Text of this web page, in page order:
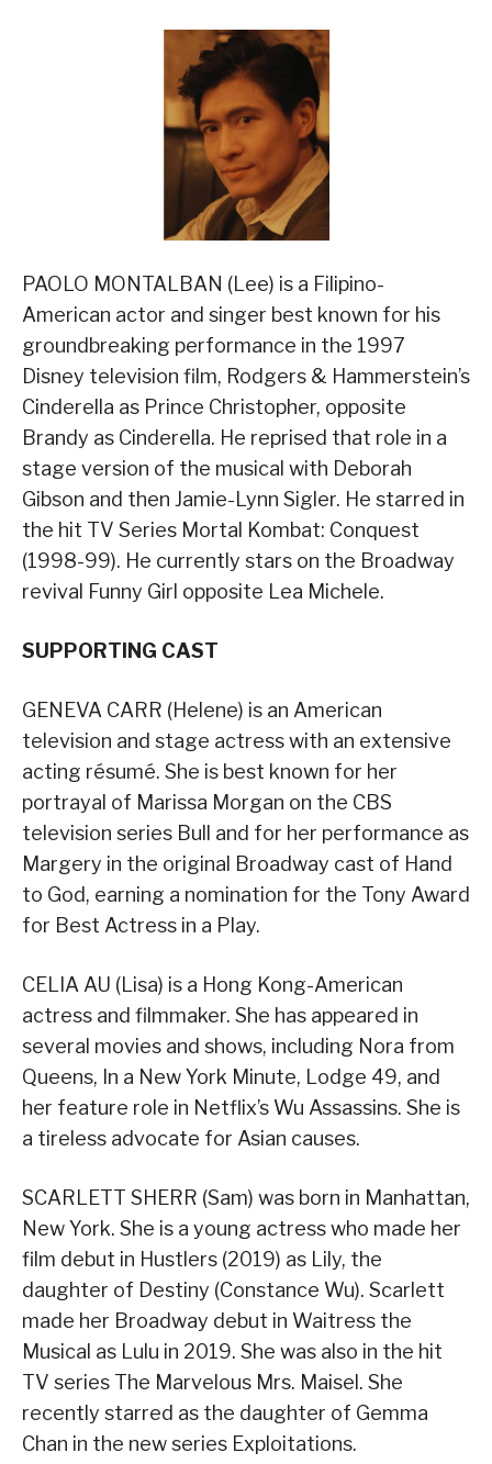
PAOLO MONTALBAN (Lee) is a Filipino-
American actor and singer best known for his
groundbreaking performance in the 1997
Disney television film, Rodgers & Hammerstein’s
Cinderella as Prince Christopher, opposite
Brandy as Cinderella. He reprised that role in a
stage version of the musical with Deborah
Gibson and then Jamie-Lynn Sigler. He starred in
the hit TV Series Mortal Kombat: Conquest
(1998-99). He currently stars on the Broadway
revival Funny Girl opposite Lea Michele.
SUPPORTING CAST
GENEVA CARR (Helene) is an American
television and stage actress with an extensive
acting résumé. She is best known for her
portrayal of Marissa Morgan on the CBS
television series Bull and for her performance as
Margery in the original Broadway cast of Hand
to God, earning a nomination for the Tony Award
for Best Actress in a Play.
CELIA AU (Lisa) is a Hong Kong-American
actress and filmmaker. She has appeared in
several movies and shows, including Nora from
Queens, In a New York Minute, Lodge 49, and
her feature role in Netflix’s Wu Assassins. She is
a tireless advocate for Asian causes.
SCARLETT SHERR (Sam) was born in Manhattan,
New York. She is a young actress who made her
film debut in Hustlers (2019) as Lily, the
daughter of Destiny (Constance Wu). Scarlett
made her Broadway debut in Waitress the
Musical as Lulu in 2019. She was also in the hit
TV series The Marvelous Mrs. Maisel. She
recently starred as the daughter of Gemma
Chan in the new series Exploitations.